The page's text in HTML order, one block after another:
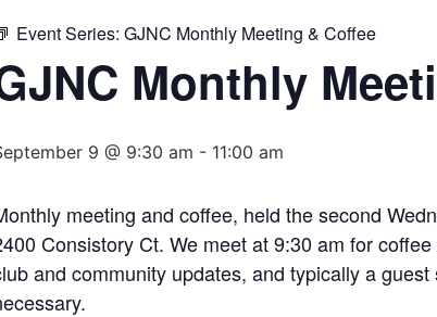
Event Series: GJNC Monthly Meeting & Coffee
Monthly
9 @ 9:30 am - 11:00 am
meeting and coffee, held the second
Consistory Ct. We meet at 9:30 am for
and community updates, and typically a